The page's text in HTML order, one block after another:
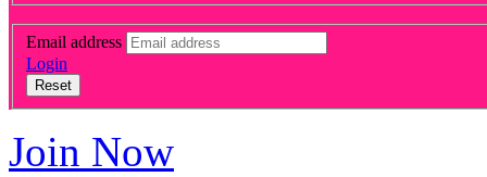
Email address
Login
Reset
Join Now